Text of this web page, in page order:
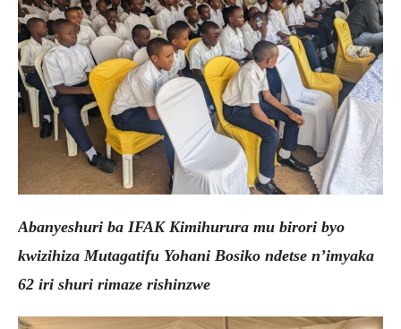
Abanyeshuri ba IFAK Kimihurura mu birori byo
kwizihiza Mutagatifu Yohani Bosiko ndetse n’imyaka
62 iri shuri rimaze rishinzwe